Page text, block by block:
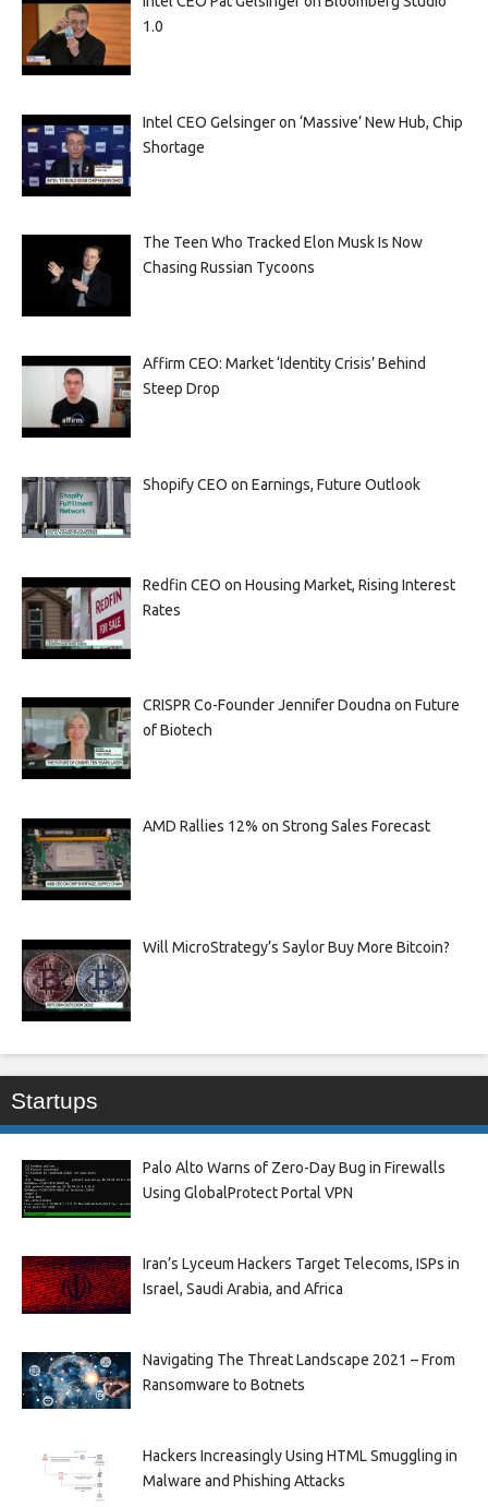
1.0
Intel CEO Gelsinger on ‘Massive’ New Hub, Chip
Shortage
The Teen Who Tracked Elon Musk Is Now
Chasing Russian Tycoons
Affirm CEO: Market ‘Identity Crisis’ Behind
Steep Drop
Shopify CEO on Earnings, Future Outlook
Redfin CEO on Housing Market, Rising Interest
Rates
CRISPR Co-Founder Jennifer Doudna on Future
of Biotech
AMD Rallies 12% on Strong Sales Forecast
Will MicroStrategy’s Saylor Buy More Bitcoin?
Startups
Palo Alto Warns of Zero-Day Bug in Firewalls
Using GlobalProtect Portal VPN
Iran’s Lyceum Hackers Target Telecoms, ISPs in
Israel, Saudi Arabia, and Africa
Navigating The Threat Landscape 2021 – From
Ransomware to Botnets
Hackers Increasingly Using HTML Smuggling in
Malware and Phishing Attacks